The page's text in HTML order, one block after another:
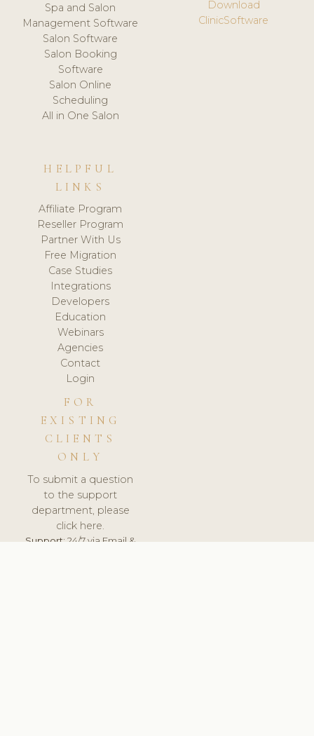
Spa and Salon
Management Software
Salon Software
Salon Booking
Software
Salon Online
Scheduling
All in One Salon
Download
ClinicSoftware
HELPFUL
LINKS
Affiliate Program
Reseller Program
Partner With Us
Free Migration
Case Studies
Integrations
Developers
Education
Webinars
Agencies
Contact
Login
FOR
EXISTING
CLIENTS
ONLY
To submit a question
to the support
department, please
click here.
Support:24/7 via Email &